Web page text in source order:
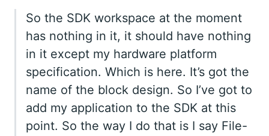
So the SDK workspace at the moment
has nothing in it, it should have nothing
in it except my hardware platform
specification. Which is here. It’s got the
name of the block design. So I’ve got to
add my application to the SDK at this
point. So the way I do that is I say File-